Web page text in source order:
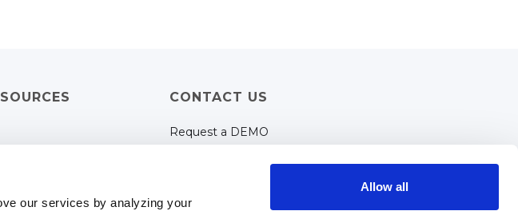
our services by analyzing your
Allow all
CONTACT US
Request a DEMO